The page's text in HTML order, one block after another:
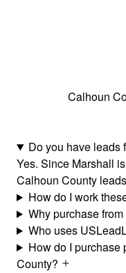
Calhoun
Do you have leads
Yes. Since Marshall
Calhoun County
How do I work
Why purchase
Who uses
How do I purchase
County?